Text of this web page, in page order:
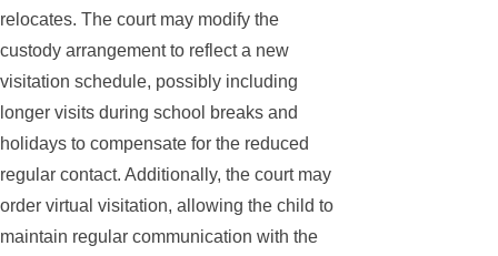
relocates. The court may modify the
custody arrangement to reflect a new
visitation schedule, possibly including
longer visits during school breaks and
holidays to compensate for the reduced
regular contact. Additionally, the court may
order virtual visitation, allowing the child to
maintain regular communication with the